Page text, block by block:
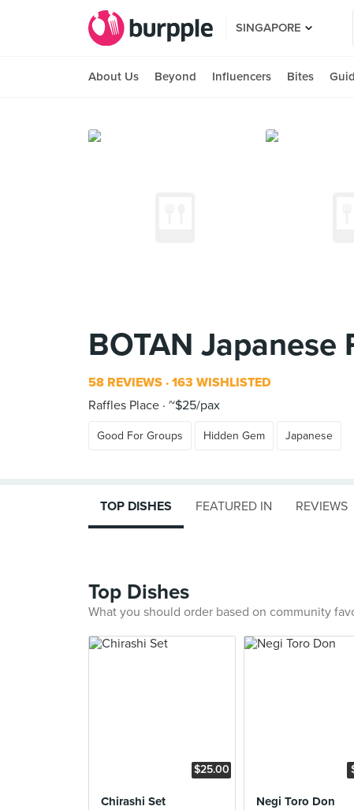
SINGAPORE
About Us Beyond Influencers Bites
BOTAN Japanese
58 REVIEWS 163 WISHLISTED
Raffles Place ~$25/pax
Good For Groups Hidden Gem Japanese
TOP DISHES FEATURED IN REVIEWS
Top Dishes
What you should order based on community
$25.00
Chirashi Set Negi Toro Don